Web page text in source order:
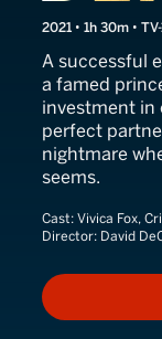
2021 • 1h 30m •
A successful
a famed
investment in
perfect
nightmare
seems.
Cast: Vivica Fox,
Director: David